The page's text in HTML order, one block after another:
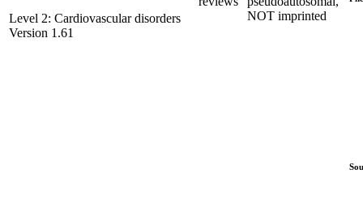
Level 2: Cardiovascular disorders
Version 1.61
NOT imprinted